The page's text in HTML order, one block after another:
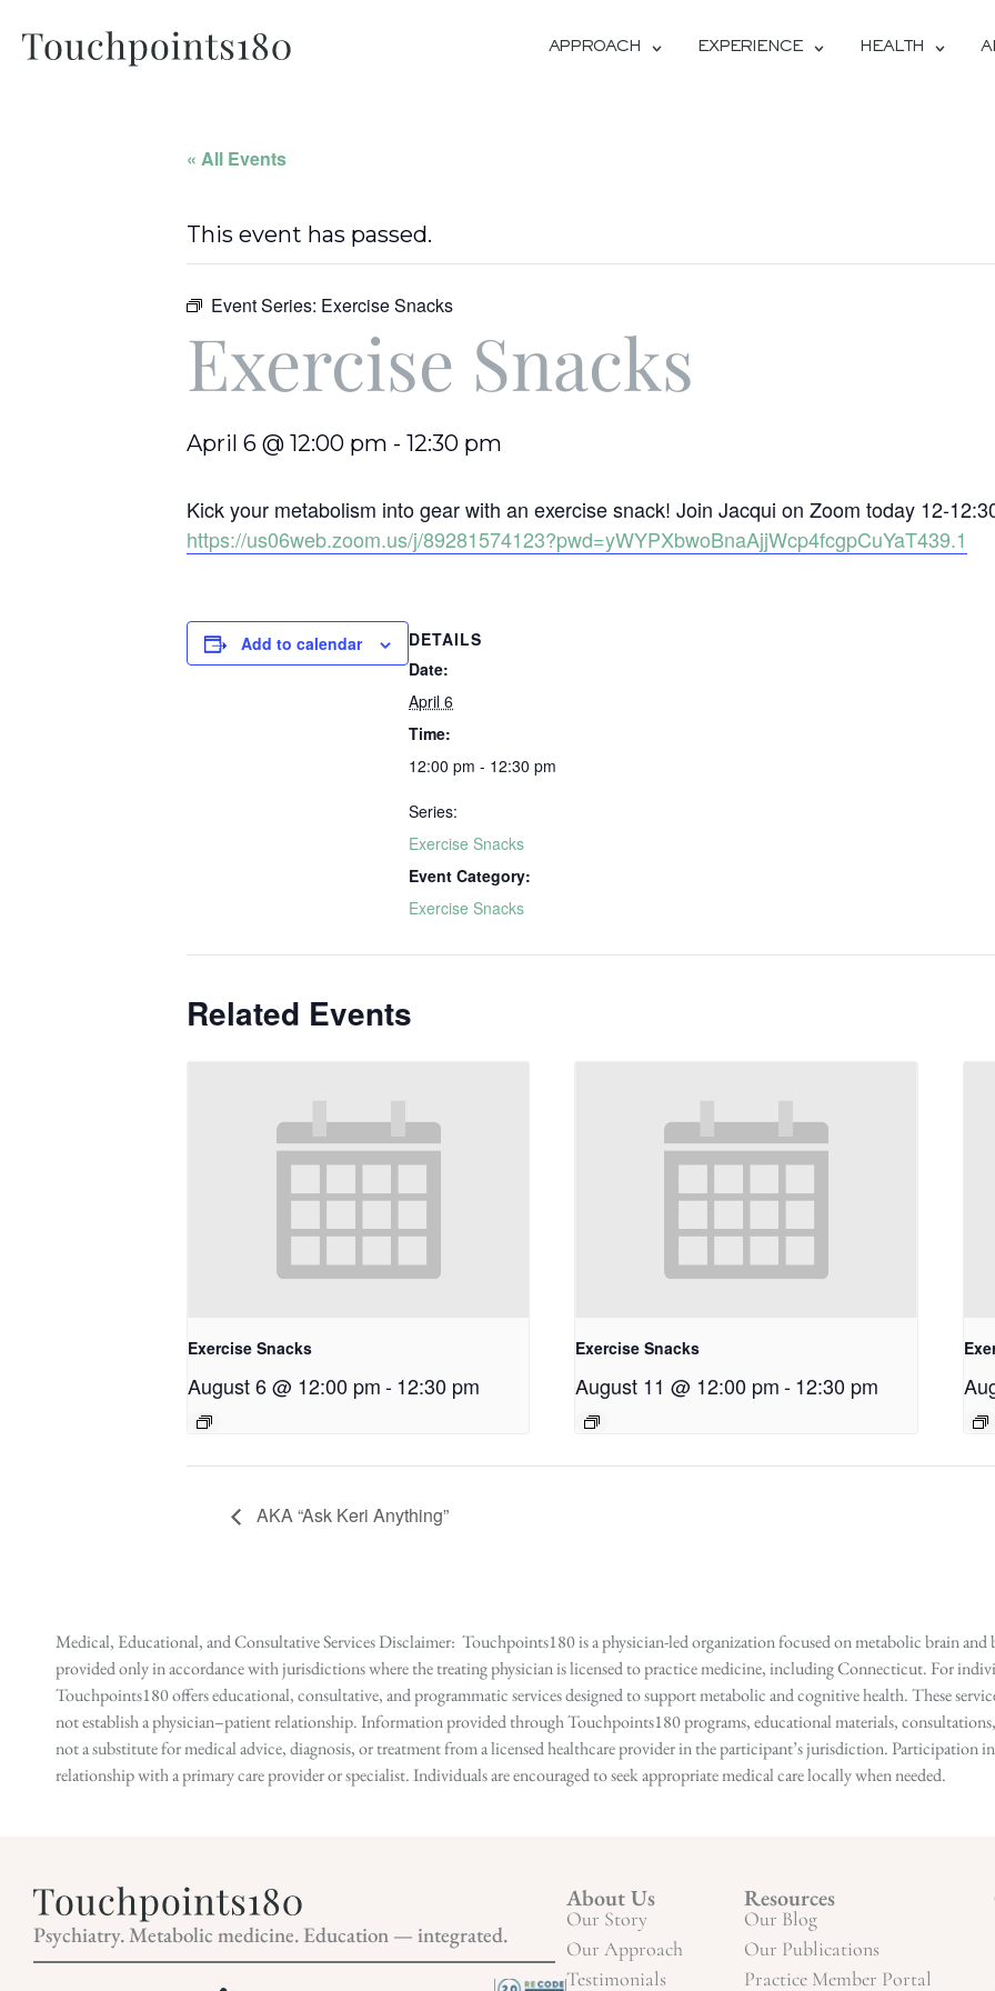
APPROACH EXPERIENCE HEALTH
« All Events
This event has passed.
Event Series: Exercise Snacks
Exercise Snacks
April 6 @ 12:00 pm - 12:30 pm
Kick your metabolism into gear with an exercise snack! Join Jacqui on Zoom today 12-
https://us06web.zoom.us/j/89281574123?pwd=yWYPXbwoBnaAjjWcp4fcgpCuYaT439.1
Add to calendar
DETAILS
Date:
April 6
Time:
12:00 pm - 12:30 pm
Series:
Exercise Snacks
Event Category:
Exercise Snacks
Related Events
Exercise Snacks
August 6 @ 12:00 pm-12:30 pm
Exercise Snacks
August 11 @ 12:00 pm -12:30 pm
AKA “Ask Keri Anything”
Medical, Educational, and Consultative Services Disclaimer: Touchpoints180 is a physician-led organization focused on metabolic brain
provided only in accordance with jurisdictions where the treating physician is licensed to practice medicine, including Connecticut. For
Touchpoints180 offers educational, consultative, and programmatic services designed to support metabolic and cognitive health. These
not establish a physician–patient relationship. Information provided through Touchpoints180 programs, educational materials,
not a substitute for medical advice, diagnosis, or treatment from a licensed healthcare provider in the participant’s jurisdiction. Participation
relationship with a primary care provider or specialist. Individuals are encouraged to seek appropriate medical care locally when needed.
Psychiatry. Metabolic medicine. Education — integrated.
About Us
Our Story
Our Approach
Testimonials
Resources
Our Blog
Our Publications
Practice Member Portal